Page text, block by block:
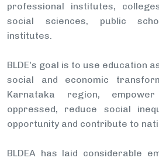
professional institutes,
social sciences, public
institutes.
BLDE's goal is to use education
social and economic
Karnataka region,
oppressed, reduce social
opportunity and contribute to
BLDEA has laid considerable